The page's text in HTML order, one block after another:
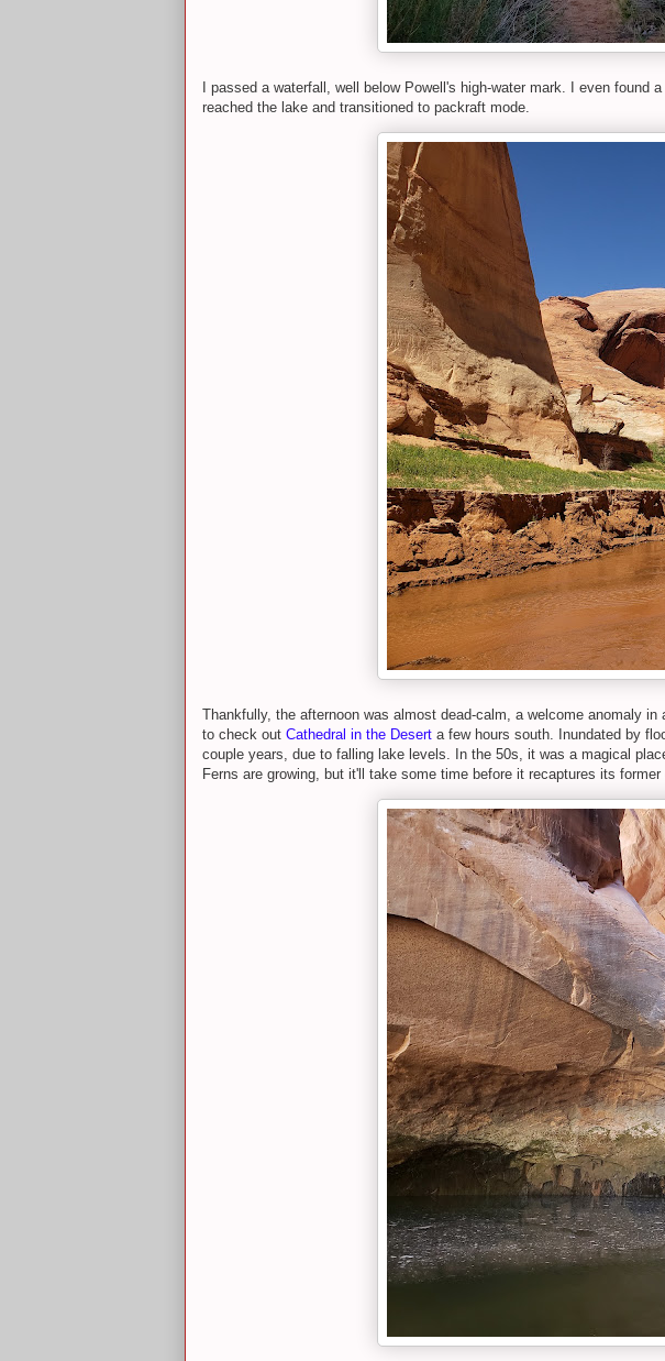
I passed a waterfall, well below Powell's high-water mark. I even found
reached the lake and transitioned to packraft mode.
Thankfully, the afternoon was almost dead-calm, a welcome anomaly
to check out Cathedral in the Desert a few hours south. Inundated by
couple years, due to falling lake levels. In the 50s, it was a magical
Ferns are growing, but it'll take some time before it recaptures its